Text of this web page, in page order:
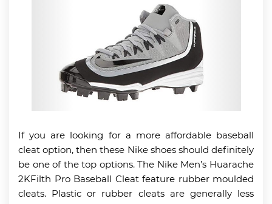
If you are looking for a more affordable baseball
cleat option, then these Nike shoes should definitely
be one of the top options. The Nike Men’s Huarache
2KFilth Pro Baseball Cleat feature rubber moulded
cleats. Plastic or rubber cleats are generally less